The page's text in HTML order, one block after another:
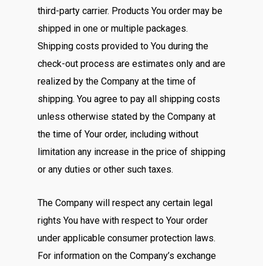
third-party carrier. Products You order may be
shipped in one or multiple packages.
Shipping costs provided to You during the
check-out process are estimates only and are
realized by the Company at the time of
shipping. You agree to pay all shipping costs
unless otherwise stated by the Company at
the time of Your order, including without
limitation any increase in the price of shipping
or any duties or other such taxes.
The Company will respect any certain legal
rights You have with respect to Your order
under applicable consumer protection laws.
For information on the Company’s exchange